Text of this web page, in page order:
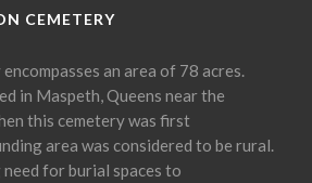
CEMETERY
an area of 78 acres.
in Maspeth, Queens near the
this cemetery was first
area was considered to be rural.
for burial spaces to